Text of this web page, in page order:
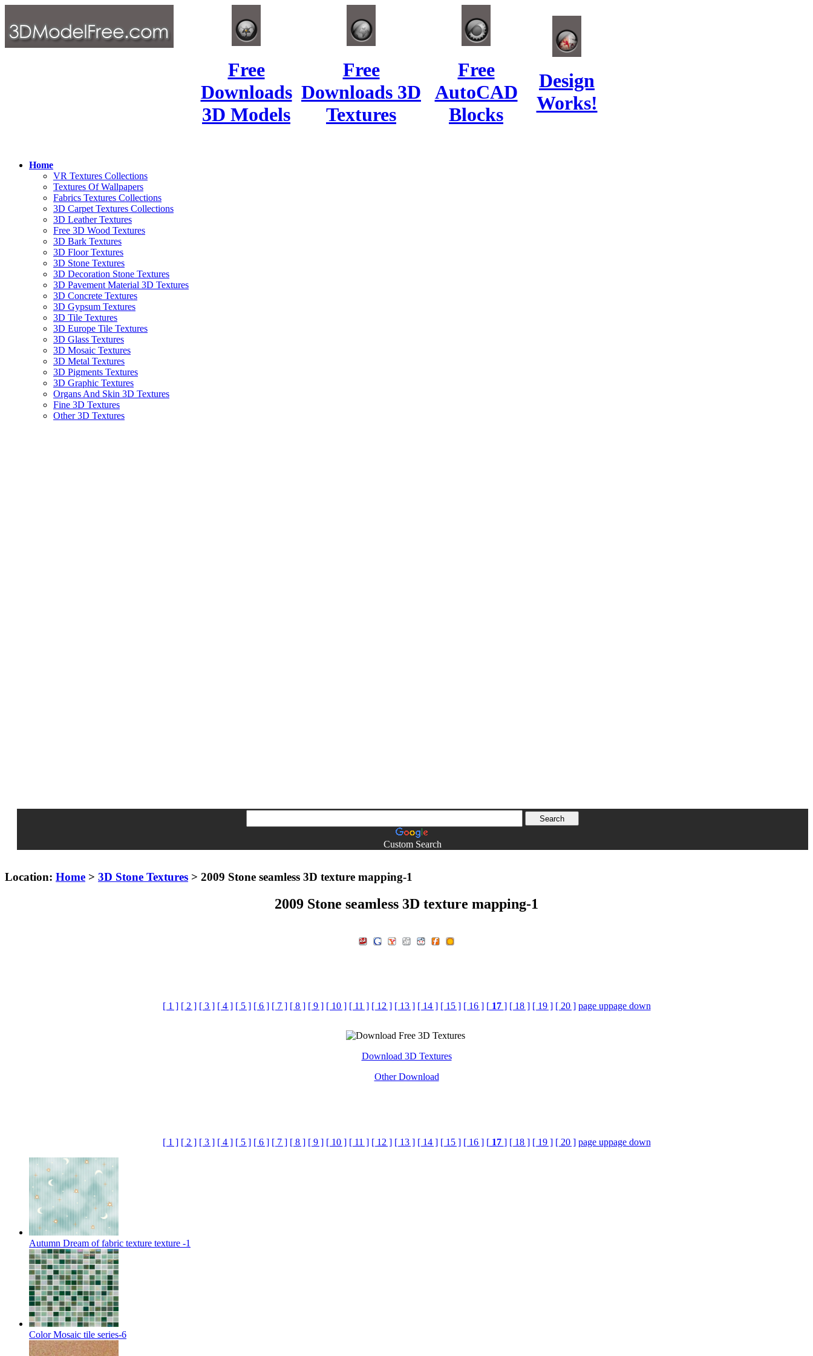
Free
Downloads
3D Models
Free
Downloads 3D
Textures
Free
AutoCAD
Blocks
Design
Works!
Home
VR Textures Collections
Textures Of Wallpapers
Fabrics Textures Collections
3D Carpet Textures Collections
3D Leather Textures
Free 3D Wood Textures
3D Bark Textures
3D Floor Textures
3D Stone Textures
3D Decoration Stone Textures
3D Pavement Material 3D Textures
3D Concrete Textures
3D Gypsum Textures
3D Tile Textures
3D Europe Tile Textures
3D Glass Textures
3D Mosaic Textures
3D Metal Textures
3D Pigments Textures
3D Graphic Textures
Organs And Skin 3D Textures
Fine 3D Textures
Other 3D Textures
Custom Search
Location: Home > 3D Stone Textures > 2009 Stone seamless 3D texture mapping-1
2009 Stone seamless 3D texture mapping-1
[ 1 ] [ 2 ] [ 3 ] [ 4 ] [ 5 ] [ 6 ] [ 7 ] [ 8 ] [ 9 ] [ 10 ] [ 11 ] [ 12 ] [ 13 ] [ 14 ] [ 15 ] [ 16 ] [17 ] [ 18 ] [ 19 ] [ 20 ] page uppage down
Download 3D Textures
Other Download
[ 1 ] [ 2 ] [ 3 ] [ 4 ] [ 5 ] [ 6 ] [ 7 ] [ 8 ] [ 9 ] [ 10 ] [ 11 ] [ 12 ] [ 13 ] [ 14 ] [ 15 ] [ 16 ] [17 ] [ 18 ] [ 19 ] [ 20 ] page uppage down
Autumn Dream of fabric texture texture -1
Color Mosaic tile series-6